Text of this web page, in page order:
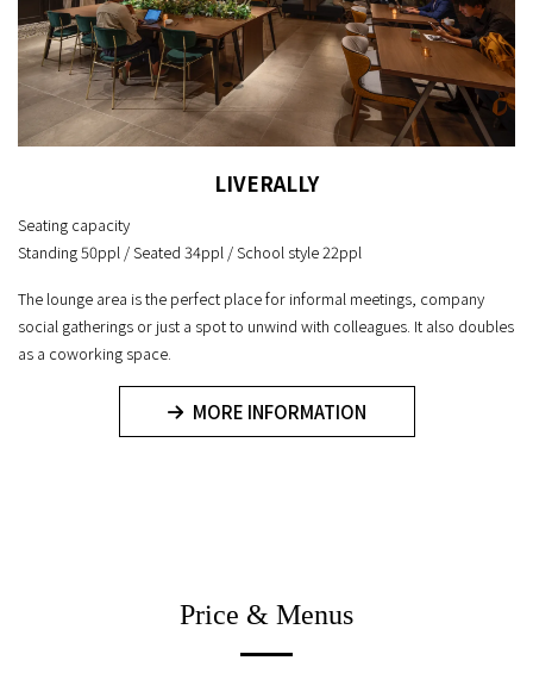
LIVERALLY
Seating capacity
Standing 50ppl / Seated 34ppl / School style 22ppl
The lounge area is the perfect place for informal meetings, company
social gatherings or just a spot to unwind with colleagues. It also doubles
as a coworking space.
MORE INFORMATION
Price & Menus